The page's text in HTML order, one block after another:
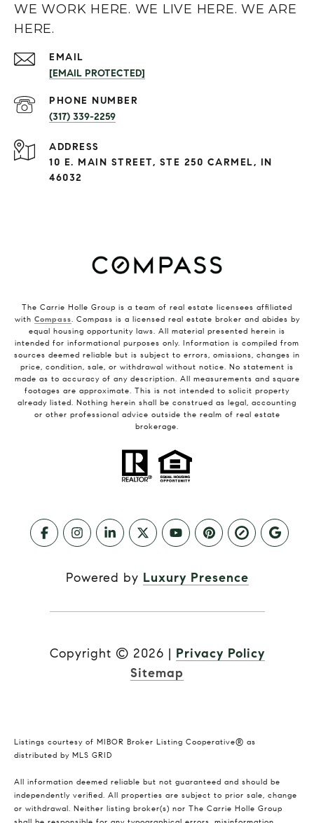
WE WORK HERE. WE LIVE HERE. WE ARE
HERE.
EMAIL
[EMAIL PROTECTED]
PHONE NUMBER
(317) 339-2259
ADDRESS
10 E. MAIN STREET, STE 250 CARMEL, IN
46032
The Carrie Holle Group is a team of real estate licensees affiliated
with Compass. Compass is a licensed real estate broker and abides by
equal housing opportunity laws. All material presented herein is
intended for informational purposes only. Information is compiled from
sources deemed reliable but is subject to errors, omissions, changes in
price, condition, sale, or withdrawal without notice. No statement is
made as to accuracy of any description. All measurements and square
footages are approximate. This is not intended to solicit property
already listed. Nothing herein shall be construed as legal, accounting
or other professional advice outside the realm of real estate
brokerage.
Powered by Luxury Presence
Copyright © 2026 | Privacy Policy
Sitemap
Listings courtesy of MIBOR Broker Listing Cooperative® as
distributed by MLS GRID
All information deemed reliable but not guaranteed and should be
independently verified. All properties are subject to prior sale, change
or withdrawal. Neither listing broker(s) nor The Carrie Holle Group